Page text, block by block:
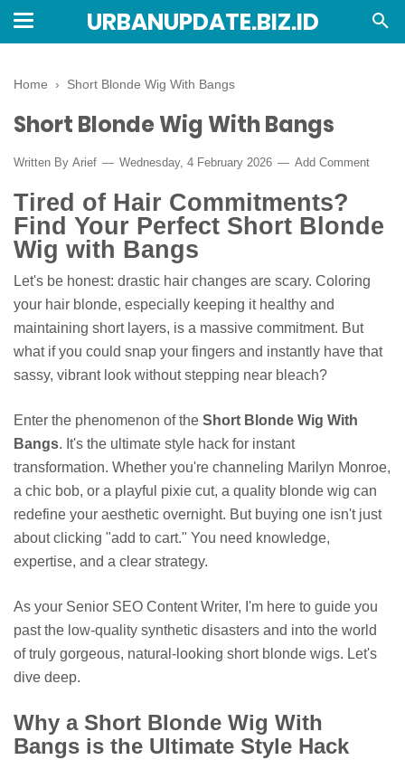
URBANUPDATE.BIZ.ID
Home › Short Blonde Wig With Bangs
Short Blonde Wig With Bangs
Written By Arief Wednesday, 4 February 2026 Add Comment
Tired of Hair Commitments?
Find Your Perfect Short Blonde
Wig with Bangs
Let's be honest: drastic hair changes are scary. Coloring
your hair blonde, especially keeping it healthy and
maintaining short layers, is a massive commitment. But
what if you could snap your fingers and instantly have that
sassy, vibrant look without stepping near bleach?
Enter the phenomenon of the Short Blonde Wig With
Bangs. It's the ultimate style hack for instant
transformation. Whether you're channeling Marilyn Monroe,
a chic bob, or a playful pixie cut, a quality blonde wig can
redefine your aesthetic overnight. But buying one isn't just
about clicking "add to cart." You need knowledge,
expertise, and a clear strategy.
As your Senior SEO Content Writer, I'm here to guide you
past the low-quality synthetic disasters and into the world
of truly gorgeous, natural-looking short blonde wigs. Let's
dive deep.
Why a Short Blonde Wig With
Bangs is the Ultimate Style Hack